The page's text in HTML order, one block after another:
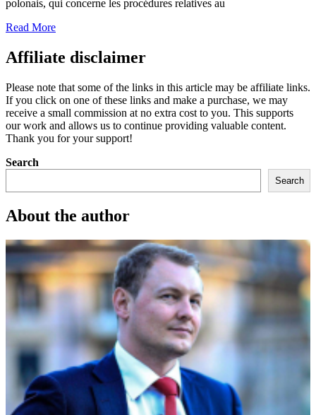
polonais, qui concerne les procédures relatives au
Read More
Affiliate disclaimer
Please note that some of the links in this article may be affiliate links.
If you click on one of these links and make a purchase, we may
receive a small commission at no extra cost to you. This supports
our work and allows us to continue providing valuable content.
Thank you for your support!
Search
Search
About the author